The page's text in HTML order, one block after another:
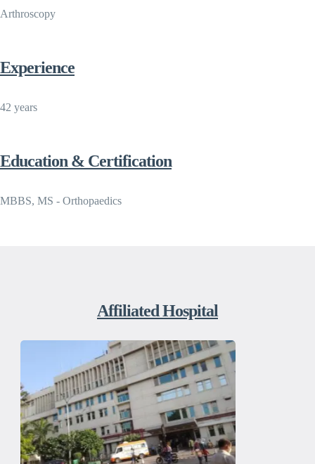
Arthroscopy
Experience
42 years
Education & Certification
MBBS, MS - Orthopaedics
Affiliated Hospital